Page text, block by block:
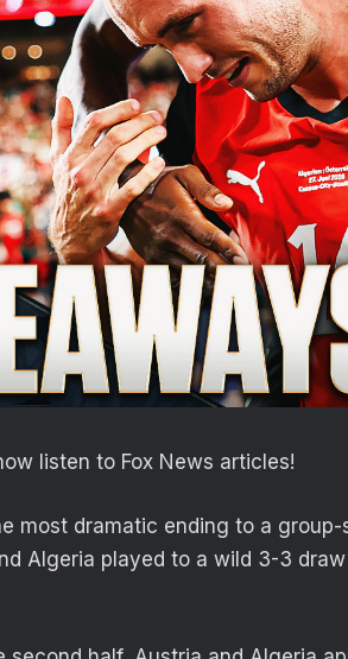
listen to Fox News articles!
most dramatic ending to a
Algeria played to a wild 3-3